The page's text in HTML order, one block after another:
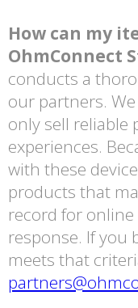
How can my
OhmConnect
conducts a
our partners.
only sell reliable
experiences.
with these
products that
record for
response. If you
meets that